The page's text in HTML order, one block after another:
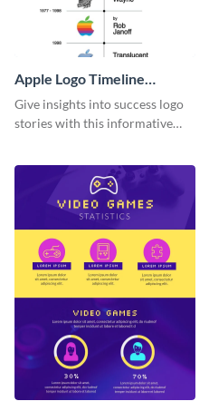
Apple Logo Timeline
Infographic
Give insights into success logo
stories with this informative